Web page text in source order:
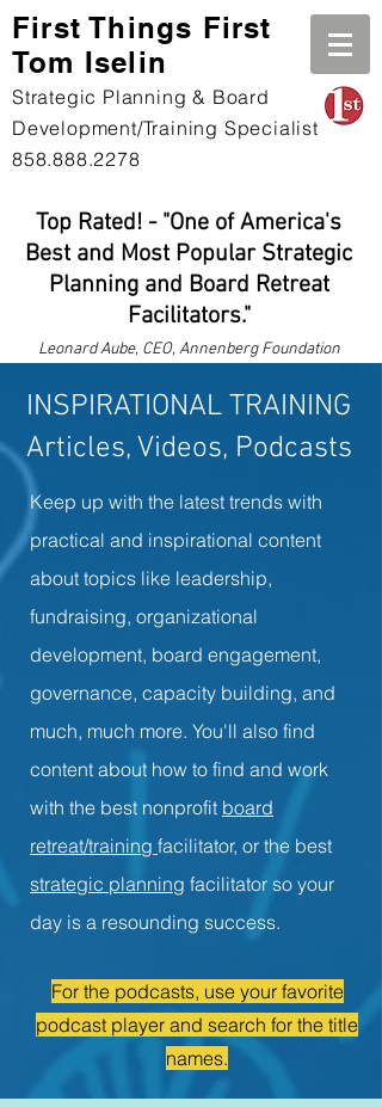
First Things First
Tom Iselin
Strategic Planning & Board
Development/Training Specialist
858.888.2278
Top Rated! - "One of America's
Best and Most Popular Strategic
Planning and Board Retreat
Facilitators."
LeonardAube, CEO, Annenberg Foundation
INSPIRATIONAL TRAINING
Articles, Videos, Podcasts
Keep up with the latest trends with
practical and inspirational content
about topics like leadership,
fundraising, organizational
development, board engagement,
governance, capacity building, and
much, much more. You'll also find
content about how to find and work
with the best nonprofit board
retreat/training facilitator, or the best
strategic planning facilitator so your
day is a resounding success.
For the podcasts, use your favorite
podcast player and search for the title
names.